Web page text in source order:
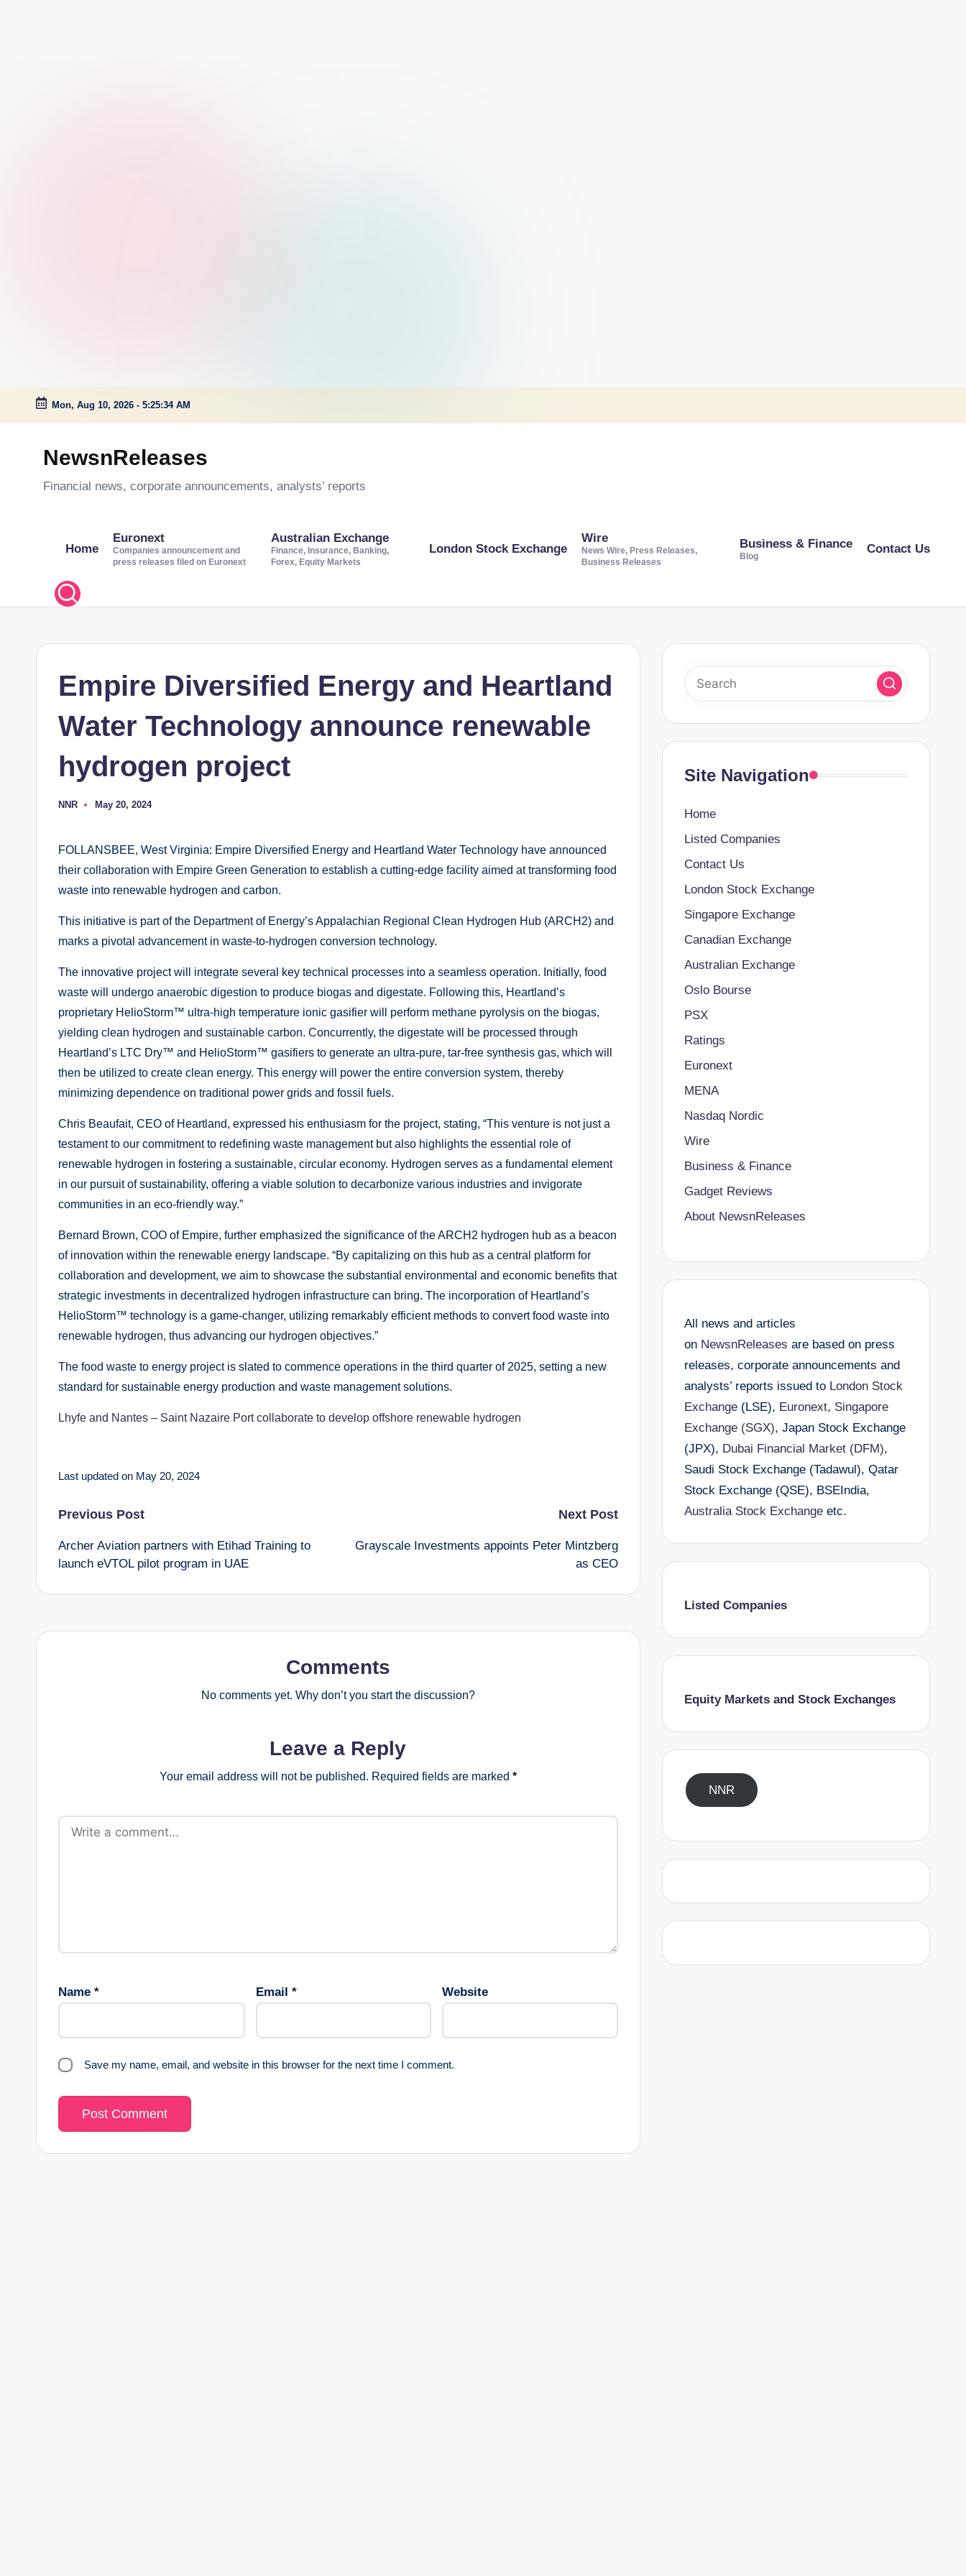
Skip
Mon, Aug 10, 2026 - 5:25:34 AM
NewsnReleases
Financial news, corporate announcements, analysts’ reports
Home
Euronext
Companies announcement and
press releases filed on Euronext
Australian Exchange
Finance, Insurance, Banking,
Forex, Equity Markets
London Stock Exchange
Wire
News Wire, Press Releases,
Business Releases
Business & Finance
Blog
Contact Us
Empire Diversified Energy and Heartland
Water Technology announce renewable
hydrogen project
Posted
NNR May 20, 2024
FOLLANSBEE, West Virginia: Empire Diversified Energy and Heartland Water Technology have announced
their collaboration with Empire Green Generation to establish a cutting-edge facility aimed at transforming food
waste into renewable hydrogen and carbon.
This initiative is part of the Department of Energy’s Appalachian Regional Clean Hydrogen Hub (ARCH2) and
marks a pivotal advancement in waste-to-hydrogen conversion technology.
The innovative project will integrate several key technical processes into a seamless operation. Initially, food
waste will undergo anaerobic digestion to produce biogas and digestate. Following this, Heartland’s
proprietary HelioStorm™ ultra-high temperature ionic gasifier will perform methane pyrolysis on the biogas,
yielding clean hydrogen and sustainable carbon. Concurrently, the digestate will be processed through
Heartland’s LTC Dry™ and HelioStorm™ gasifiers to generate an ultra-pure, tar-free synthesis gas, which will
then be utilized to create clean energy. This energy will power the entire conversion system, thereby
minimizing dependence on traditional power grids and fossil fuels.
Chris Beaufait, CEO of Heartland, expressed his enthusiasm for the project, stating, “This venture is not just a
testament to our commitment to redefining waste management but also highlights the essential role of
renewable hydrogen in fostering a sustainable, circular economy. Hydrogen serves as a fundamental element
in our pursuit of sustainability, offering a viable solution to decarbonize various industries and invigorate
communities in an eco-friendly way.”
Bernard Brown, COO of Empire, further emphasized the significance of the ARCH2 hydrogen hub as a beacon
of innovation within the renewable energy landscape. “By capitalizing on this hub as a central platform for
collaboration and development, we aim to showcase the substantial environmental and economic benefits that
strategic investments in decentralized hydrogen infrastructure can bring. The incorporation of Heartland’s
HelioStorm™ technology is a game-changer, utilizing remarkably efficient methods to convert food waste into
renewable hydrogen, thus advancing our hydrogen objectives.”
The food waste to energy project is slated to commence operations in the third quarter of 2025, setting a new
standard for sustainable energy production and waste management solutions.
Lhyfe and Nantes – Saint Nazaire Port collaborate to develop offshore renewable hydrogen
Last updated on May 20, 2024
Post
navigation
Previous Post
Archer Aviation partners with Etihad Training to
launch eVTOL pilot program in UAE
Next Post
Grayscale Investments appoints Peter Mintzberg
as CEO
Comments
No comments yet. Why don’t you start the discussion?
Leave a Reply
Your email address will not be published. Required fields are marked *
Name * Email * Website
Save my name, email, and website in this browser for the next time I comment.
Site Navigation
Home
Listed Companies
Contact Us
London Stock Exchange
Singapore Exchange
Canadian Exchange
Australian Exchange
Oslo Bourse
PSX
Ratings
Euronext
MENA
Nasdaq Nordic
Wire
Business & Finance
Gadget Reviews
About NewsnReleases
All news and articles
on NewsnReleases are based on press
releases, corporate announcements and
analysts’ reports issued to London Stock
Exchange(LSE), Euronext, Singapore
Exchange (SGX), Japan Stock Exchange
(JPX), Dubai Financial Market (DFM),
Saudi Stock Exchange (Tadawul), Qatar
Stock Exchange (QSE), BSEIndia,
Australia Stock Exchangeetc.
Listed Companies
Equity Markets and Stock Exchanges
NNR